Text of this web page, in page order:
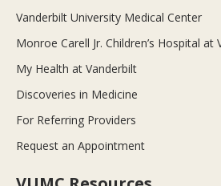
Vanderbilt University Medical Center
Monroe Carell Jr. Children’s Hospital at
My Health at Vanderbilt
Discoveries in Medicine
For Referring Providers
Request an Appointment